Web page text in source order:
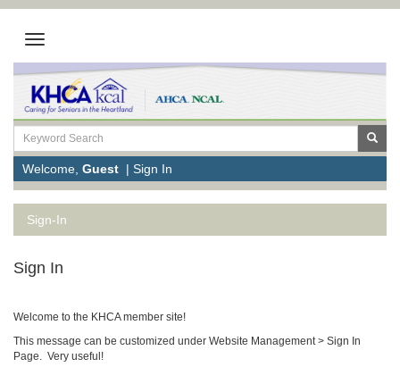
Welcome, Guest | Sign In
Sign-In
Sign In
Welcome to the KHCA member site!
This message can be customized under Website Management > Sign In
Page. Very useful!